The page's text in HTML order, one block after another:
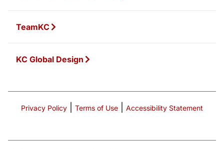
TeamKC
KC Global Design
Privacy Policy Terms of Use Accessibility Statement